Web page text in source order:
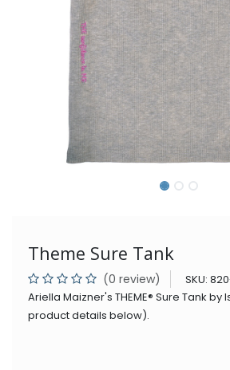
Theme Sure Tank
(0 review) SKU:
Ariella Maizner's THEME® Sure Tank
product details below).